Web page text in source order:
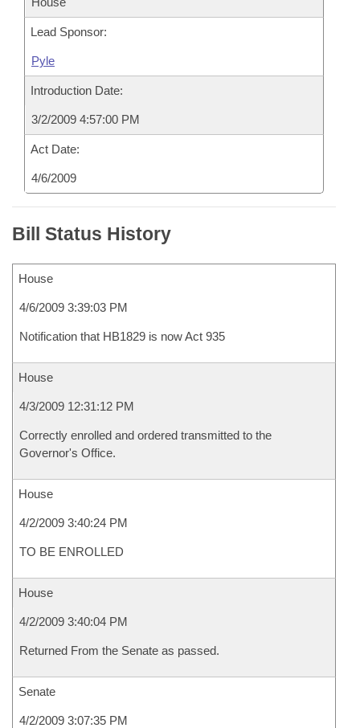
Lead Sponsor:
Pyle
Introduction Date:
3/2/2009 4:57:00 PM
Act Date:
4/6/2009
Bill Status History
House
4/6/2009 3:39:03 PM
Notification that HB1829 is now Act 935
House
4/3/2009 12:31:12 PM
Correctly enrolled and ordered transmitted to the
Governor's Office.
House
4/2/2009 3:40:24 PM
TO BE ENROLLED
House
4/2/2009 3:40:04 PM
Returned From the Senate as passed.
Senate
4/2/2009 3:07:35 PM